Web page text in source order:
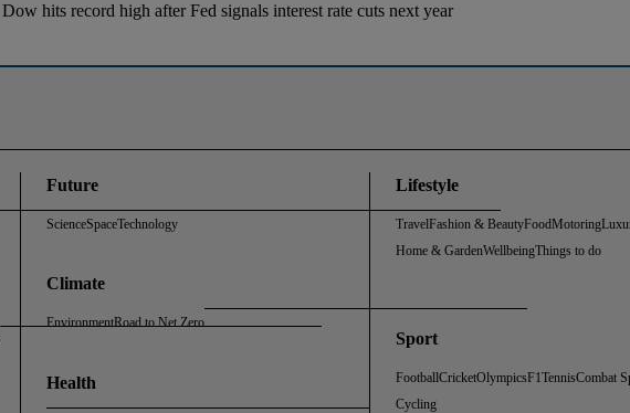
Dow hits record high after Fed signals interest rate cuts next year
Future
ScienceSpaceTechnology
Climate
EnvironmentRoad to Net Zero
Health
Lifestyle
TravelFashion & BeautyFoodMotoring
Home & GardenWellbeingThings to do
Sport
FootballCricketOlympicsF1TennisCombat
Cycling